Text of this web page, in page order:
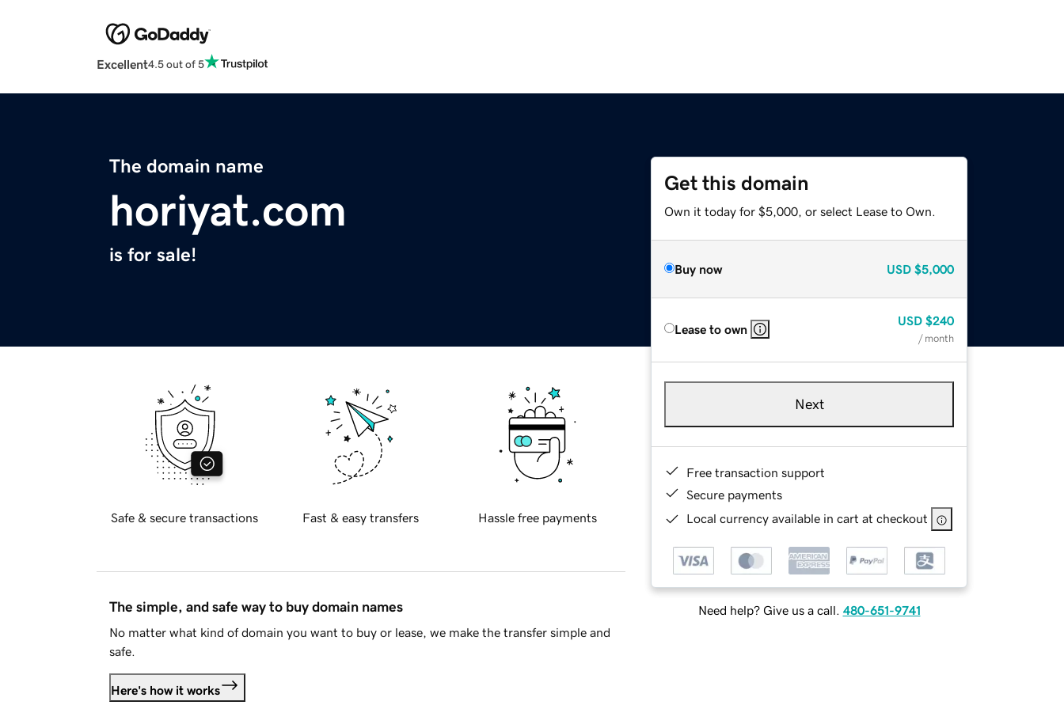
Excellent4.5 out of 5
The domain name
horiyat.com
is for sale!
Get this domain
Own it today for $5,000, or select Lease to Own.
Buy now USD $5,000
Lease to own
USD $240
/ month
Next
Free transaction support
Secure payments
Local currency available in cart at checkout
Need help? Give us a call. 480-651-9741
Safe & secure transactions Fast & easy transfers Hassle free payments
The simple, and safe way to buy domain names
No matter what kind of domain you want to buy or lease, we make the transfer simple and
safe.
Here's how it works